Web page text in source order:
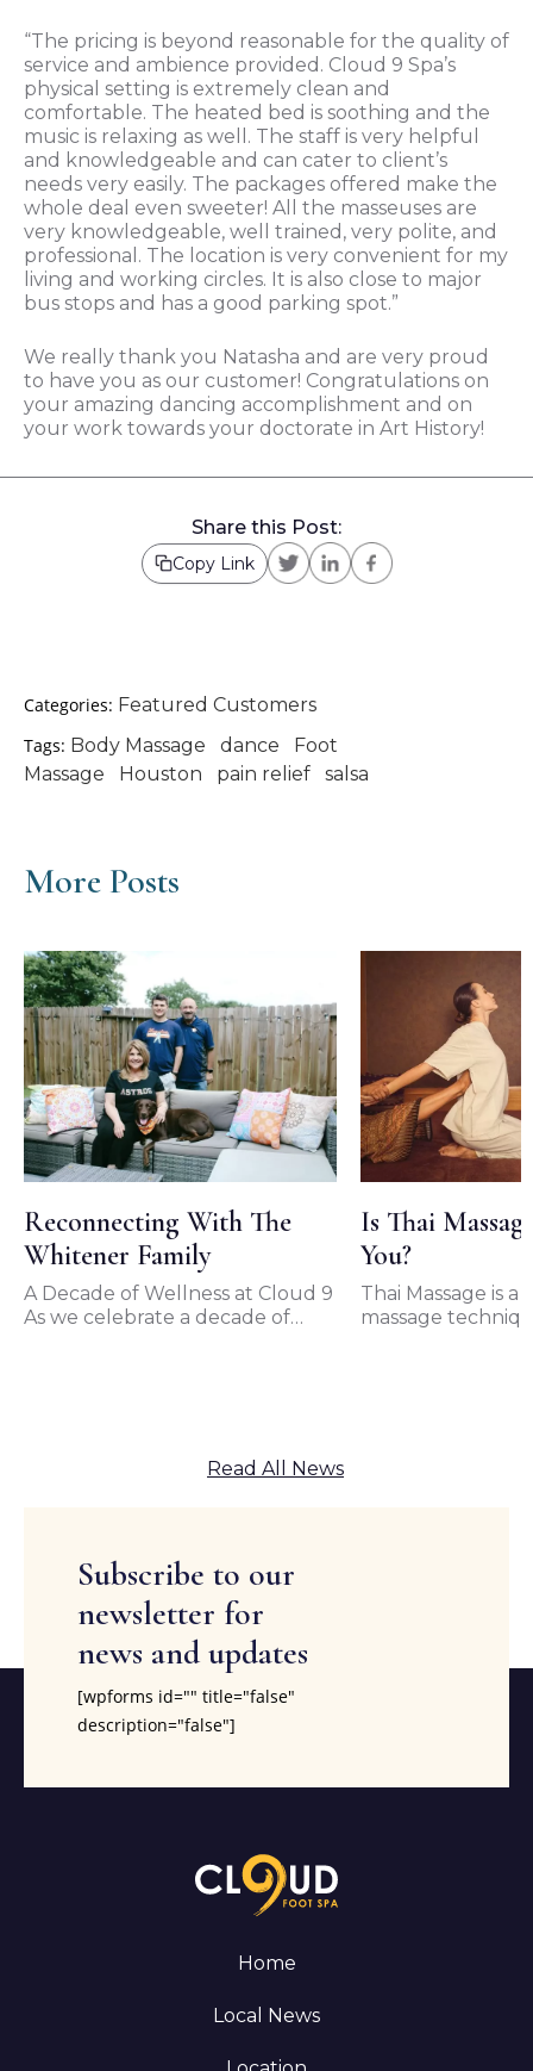
“The pricing is beyond reasonable for the quality of
service and ambience provided. Cloud 9 Spa’s
physical setting is extremely clean and
comfortable. The heated bed is soothing and the
music is relaxing as well. The staff is very helpful
and knowledgeable and can cater to client’s
needs very easily. The packages offered make the
whole deal even sweeter! All the masseuses are
very knowledgeable, well trained, very polite, and
professional. The location is very convenient for my
living and working circles. It is also close to major
bus stops and has a good parking spot.”
We really thank you Natasha and are very proud
to have you as our customer! Congratulations on
your amazing dancing accomplishment and on
your work towards your doctorate in Art History!
Share this Post:
Copy Link
Categories: Featured Customers
Tags: Body Massage dance
Foot
Massage
Houston pain relief salsa
More Posts
Reconnecting With The
Whitener Family
A Decade of Wellness at Cloud 9
As we celebrate a decade of
Is Thai
You?
Thai Massage is a
massage
Read All News
Subscribe to our
newsletter for
news and updates
[wpforms id="" title="false"
description="false"]
Home
Local News